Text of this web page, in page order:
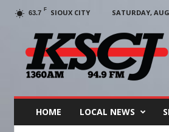
63.7 F SIOUX CITY
SATURDAY,
HOME LOCAL NEWS